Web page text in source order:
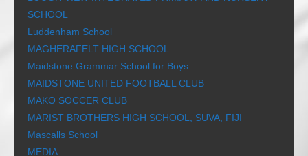
SCHOOL
Luddenham School
MAGHERAFELT HIGH SCHOOL
Maidstone Grammar School for Boys
MAIDSTONE UNITED FOOTBALL CLUB
MAKO SOCCER CLUB
MARIST BROTHERS HIGH SCHOOL, SUVA, FIJI
Mascalls School
MEDIA